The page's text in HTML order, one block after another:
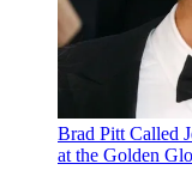
Brad Pitt Called
at the Golden